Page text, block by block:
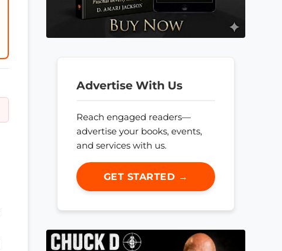
Advertise With Us
Reach engaged readers—
advertise your books, events,
and services with us.
GET STARTED →